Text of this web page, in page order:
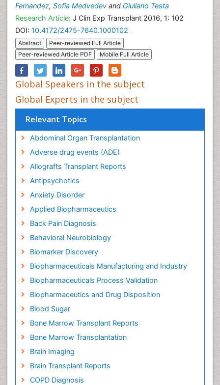
Fernandez, Sofia Medvedev and Giuliano Testa
Research Article: J Clin Exp Transplant 2016, 1: 102
DOI: 10.4172/2475-7640.1000102
Abstract
Peer-reviewed Full Article
Peer-reviewed Article PDF
Mobile Full Article
Global Speakers in the subject
Global Experts in the subject
Relevant Topics
Abdominal Organ Transplantation
Adverse drug events (ADE)
Allografts Transplant Reports
Antipsychotics
Anxiety Disorder
Applied Biopharmaceutics
Back Pain Diagnosis
Behavioral Neurobiology
Biomarker Discovery
Biopharmaceuticals Manufacturing and Industry
Biopharmaceuticals Process Validation
Biopharmaceutics and Drug Disposition
Blood Sugar
Bone Marrow Transplant Reports
Bone Marrow Transplantation
Brain Imaging
Brain Transplant Reports
COPD Diagnosis